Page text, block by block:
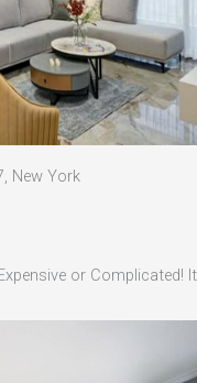
New York
or Complicated! It